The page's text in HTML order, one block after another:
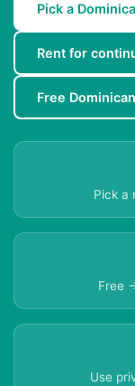
Pick a
Rent for
Free
Pick a
Free
Use